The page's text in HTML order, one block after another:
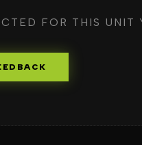
FOR THIS UNIT